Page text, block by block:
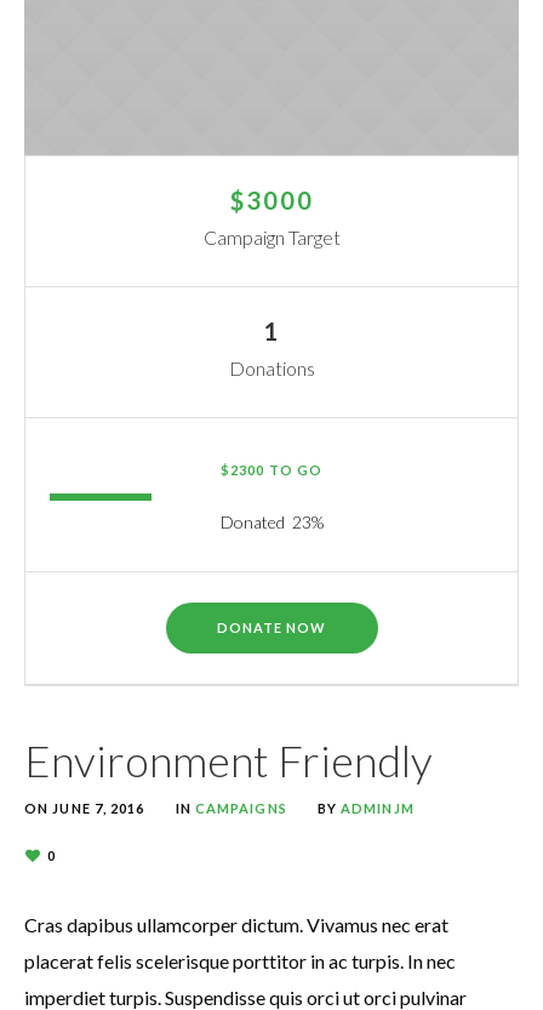
$3000
Campaign Target
1
Donations
$2300 TO GO
Donated 23%
DONATE NOW
Environment Friendly
ON JUNE 7, 2016 IN CAMPAIGNS BYADMINJM
0
Cras dapibus ullamcorper dictum. Vivamus nec erat
placerat felis scelerisque porttitor in ac turpis. In nec
imperdiet turpis. Suspendisse quis orci ut orci pulvinar